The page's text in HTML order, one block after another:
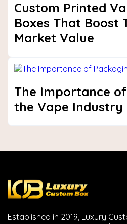
Custom Printed
Boxes That Boost
Market Value
The Importance
the Vape Industry
Established in 2019, Luxury